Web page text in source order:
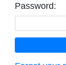
Password: